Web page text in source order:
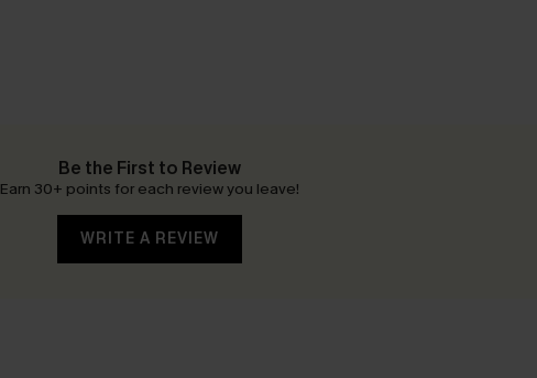
Be the First to Review
Earn 30+ points for each review you leave!
WRITE A REVIEW